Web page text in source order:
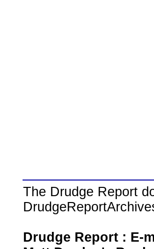
The Drudge Report
Drudge Report : E-